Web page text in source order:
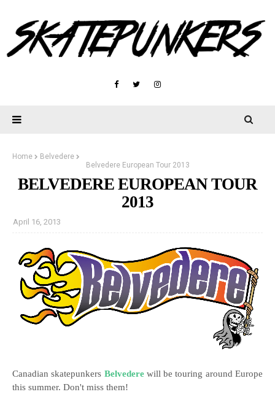
Home
Belvedere
Belvedere European Tour 2013
BELVEDERE EUROPEAN TOUR
2013
April 16, 2013
Canadian skatepunkers Belvederewill be touring around Europe
this summer. Don't miss them!